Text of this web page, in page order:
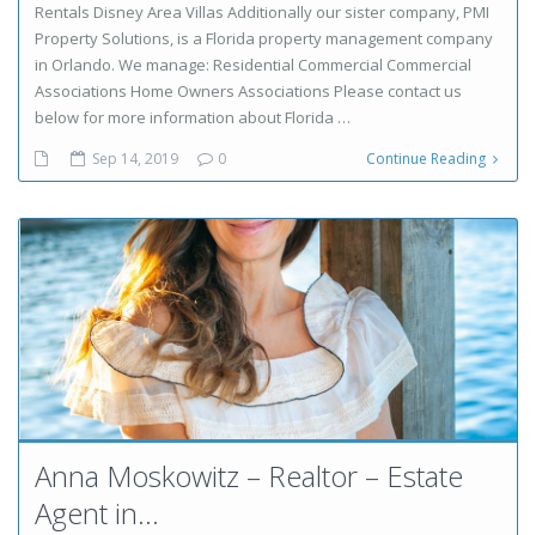
Rentals Disney Area Villas Additionally our sister company, PMI
Property Solutions, is a Florida property management company
in Orlando. We manage: Residential Commercial Commercial
Associations Home Owners Associations Please contact us
below for more information about Florida …
Sep 14, 2019 0 Continue Reading
Anna Moskowitz – Realtor – Estate
Agent in...